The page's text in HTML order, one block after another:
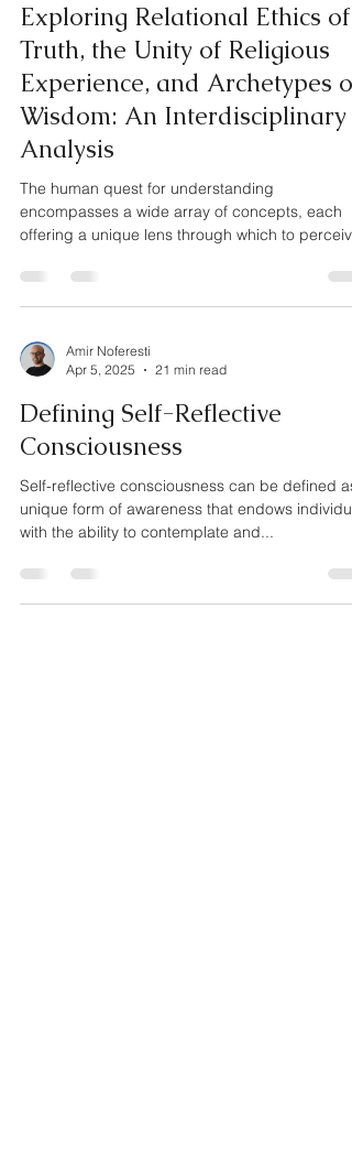
Exploring Relational Ethics of
Truth, the Unity of Religious
Experience, and Archetypes of
Wisdom: An Interdisciplinary
Analysis
The human quest for understanding
encompasses a wide array of concepts, each
offering a unique lens through which to perceive
Amir Noferesti
Apr 5, 2025
21 min read
Defining Self-Reflective
Consciousness
Self-reflective consciousness can be defined as
unique form of awareness that endows
with the ability to contemplate and...